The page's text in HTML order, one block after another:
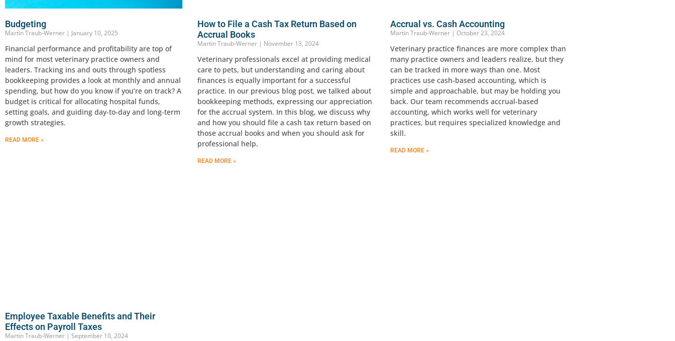
Budgeting
Martin Traub-Werner January 10, 2025
Financial performance and profitability are top of
mind for most veterinary practice owners and
leaders. Tracking ins and outs through spotless
bookkeeping provides a look at monthly and annual
spending, but how do you know if you’re on track? A
budget is critical for allocating hospital funds,
setting goals, and guiding day-to-day and long-term
growth strategies.
READ MORE »
How to File a Cash Tax Return Based on
Accrual Books
Martin Traub-Werner November 13, 2024
Veterinary professionals excel at providing medical
care to pets, but understanding and caring about
finances is equally important for a successful
practice. In our previous blog post, we talked about
bookkeeping methods, expressing our appreciation
for the accrual system. In this blog, we discuss why
and how you should file a cash tax return based on
those accrual books and when you should ask for
professional help.
READ MORE »
Accrual vs. Cash Accounting
Martin Traub-Werner October 23, 2024
Veterinary practice finances are more complex than
many practice owners and leaders realize, but they
can be tracked in more ways than one. Most
practices use cash-based accounting, which is
simple and approachable, but may be holding you
back. Our team recommends accrual-based
accounting, which works well for veterinary
practices, but requires specialized knowledge and
skill.
READ MORE »
Employee Taxable Benefits and Their
Effects on Payroll Taxes
Martin Traub-Werner September 10, 2024